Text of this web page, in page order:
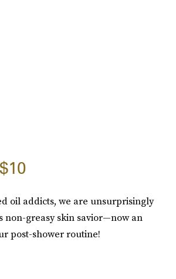
oil addicts, we are unsurprisingly
non-greasy skin savior—now an
post-shower routine!